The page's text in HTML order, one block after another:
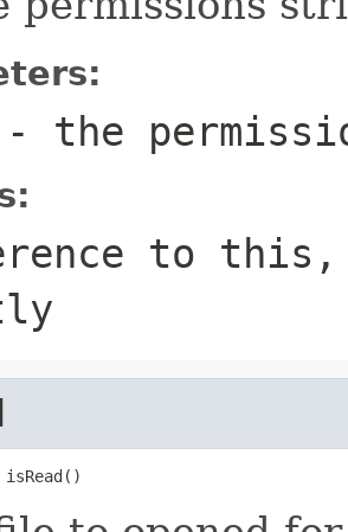
- the
to this,
isRead()